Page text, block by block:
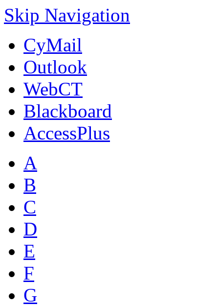
Skip Navigation
CyMail
Outlook
WebCT
Blackboard
AccessPlus
A
B
C
D
E
F
G